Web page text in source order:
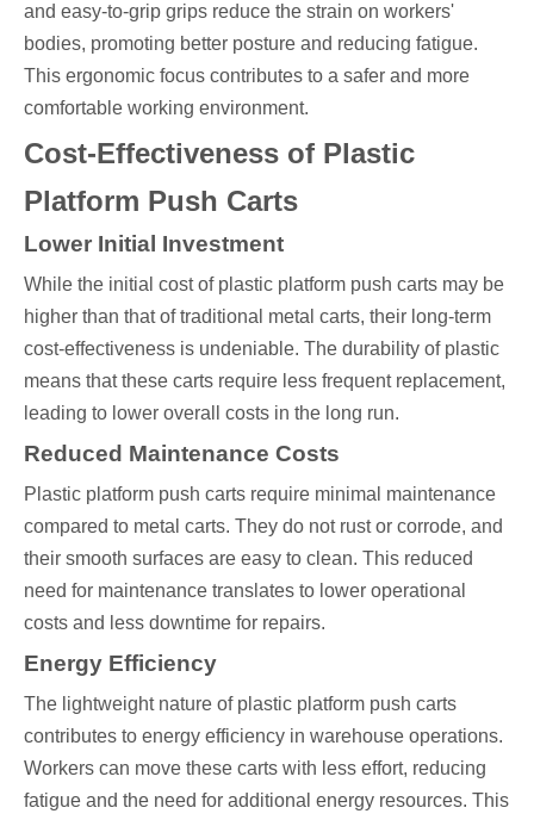
and easy-to-grip grips reduce the strain on workers'
bodies, promoting better posture and reducing fatigue.
This ergonomic focus contributes to a safer and more
comfortable working environment.
Cost-Effectiveness of Plastic
Platform Push Carts
Lower Initial Investment
While the initial cost of plastic platform push carts may be
higher than that of traditional metal carts, their long-term
cost-effectiveness is undeniable. The durability of plastic
means that these carts require less frequent replacement,
leading to lower overall costs in the long run.
Reduced Maintenance Costs
Plastic platform push carts require minimal maintenance
compared to metal carts. They do not rust or corrode, and
their smooth surfaces are easy to clean. This reduced
need for maintenance translates to lower operational
costs and less downtime for repairs.
Energy Efficiency
The lightweight nature of plastic platform push carts
contributes to energy efficiency in warehouse operations.
Workers can move these carts with less effort, reducing
fatigue and the need for additional energy resources. This